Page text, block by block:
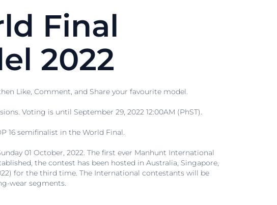
Final
2022
Like, Comment, and Share your favourite model.
Voting is until September 29, 2022 12:00AM (PhST).
16 semifinalist in the World Final.
01 October, 2022. The first ever Manhunt International
the contest has been hosted in Australia, Singapore,
for the third time. The International contestants will be
wear segments.